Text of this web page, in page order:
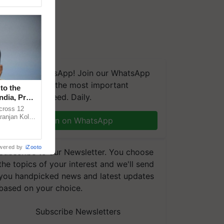
on WhatsApp! Join our WhatsApp
group and get the most important
you need. Daily.
Join on WhatsApp
to our Newsletter. You choose
topics of your interest and we'll send
handpicked news and latest updates
on your choice.
Subscribe Newsletters
the
Prof.
12
Kole
by iZooto